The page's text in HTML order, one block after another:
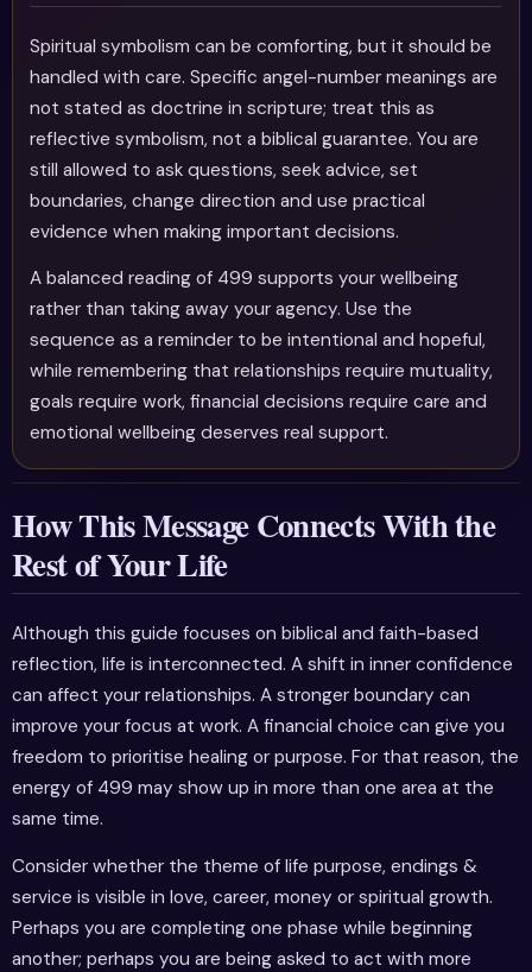
Spiritual symbolism can be comforting, but it should be
handled with care. Specific angel-number meanings are
not stated as doctrine in scripture; treat this as
reflective symbolism, not a biblical guarantee. You are
still allowed to ask questions, seek advice, set
boundaries, change direction and use practical
evidence when making important decisions.
A balanced reading of 499 supports your wellbeing
rather than taking away your agency. Use the
sequence as a reminder to be intentional and hopeful,
while remembering that relationships require mutuality,
goals require work, financial decisions require care and
emotional wellbeing deserves real support.
How This Message Connects With the
Rest of Your Life
Although this guide focuses on biblical and faith-based
reflection, life is interconnected. A shift in inner confidence
can affect your relationships. A stronger boundary can
improve your focus at work. A financial choice can give you
freedom to prioritise healing or purpose. For that reason, the
energy of 499 may show up in more than one area at the
same time.
Consider whether the theme of life purpose, endings &
service is visible in love, career, money or spiritual growth.
Perhaps you are completing one phase while beginning
another; perhaps you are being asked to act with more